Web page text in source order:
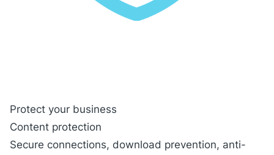
Protect your business
Content protection
Secure connections, download prevention, anti-